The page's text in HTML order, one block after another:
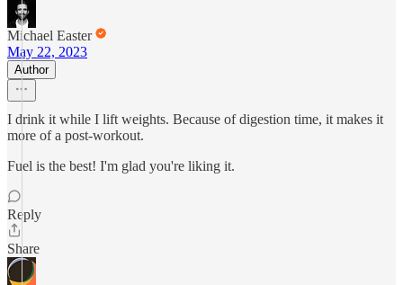
Michael Easter
May 22, 2023
Author
I drink it while I lift weights. Because of digestion time, it makes it
more of a post-workout.
Fuel is the best! I'm glad you're liking it.
Reply
Share